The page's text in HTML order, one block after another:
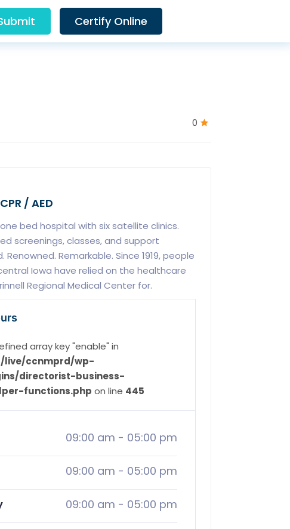
Certify Online
0
/ AED
bed hospital with six satellite clinics.
screenings, classes, and support
Renowned. Remarkable. Since 1919, people
Iowa have relied on the healthcare
Regional Medical Center for.
array key "enable" in
live/ccnmprd/wp-
directorist-business-
functions.php on line 445
09:00 am - 05:00 pm
09:00 am - 05:00 pm
09:00 am - 05:00 pm